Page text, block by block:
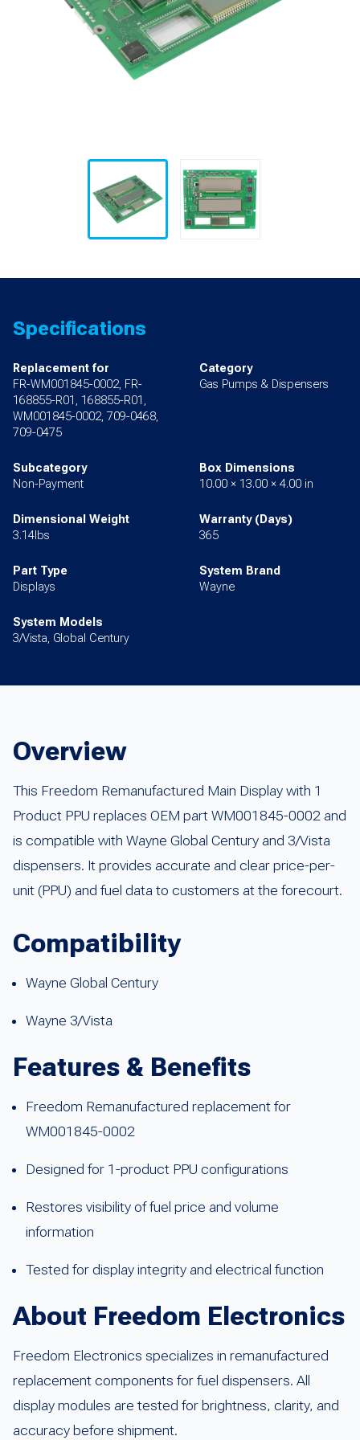
Specifications
Replacement for
FR-WM001845-0002, FR-
168855-R01, 168855-R01,
WM001845-0002, 709-0468,
709-0475
Category
Gas Pumps & Dispensers
Subcategory
Non-Payment
Box Dimensions
10.00 × 13.00 × 4.00 in
Dimensional Weight
3.14lbs
Warranty (Days)
365
Part Type
Displays
System Brand
Wayne
System Models
3/Vista, Global Century
Overview
This Freedom Remanufactured Main Display with 1
Product PPU replaces OEM part WM001845-0002 and
is compatible with Wayne Global Century and 3/Vista
dispensers. It provides accurate and clear price-per-
unit (PPU) and fuel data to customers at the forecourt.
Compatibility
Wayne Global Century
Wayne 3/Vista
Features & Benefits
Freedom Remanufactured replacement for
WM001845-0002
Designed for 1-product PPU configurations
Restores visibility of fuel price and volume
information
Tested for display integrity and electrical function
About Freedom Electronics
Freedom Electronics specializes in remanufactured
replacement components for fuel dispensers. All
display modules are tested for brightness, clarity, and
accuracy before shipment.